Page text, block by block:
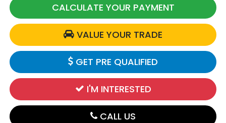
CALCULATE YOUR PAYMENT
VALUE YOUR TRADE
GET PRE QUALIFIED
I'M INTERESTED
CALL US